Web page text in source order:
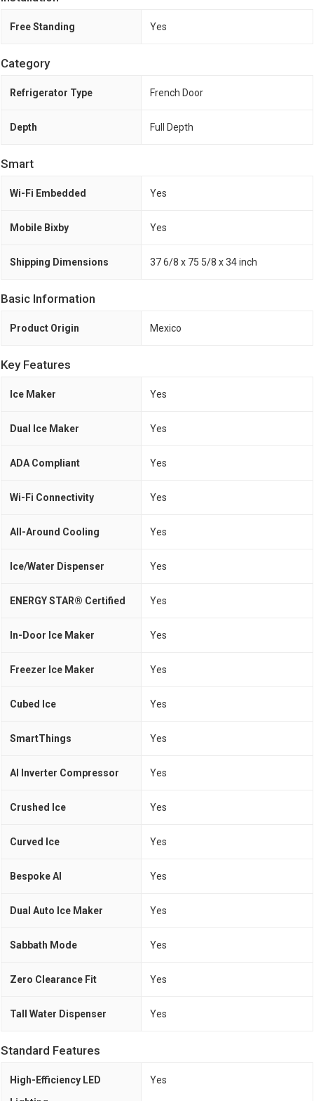
Free Standing Yes
Category
Refrigerator Type French Door
Depth Full Depth
Smart
Wi-Fi Embedded Yes
Mobile Bixby Yes
Shipping Dimensions 37 6/8 x 75 5/8 x 34 inch
Basic Information
Product Origin Mexico
Key Features
Ice Maker Yes
Dual Ice Maker Yes
ADA Compliant Yes
Wi-Fi Connectivity Yes
All-Around Cooling Yes
Ice/Water Dispenser Yes
ENERGY STAR® Certified Yes
In-Door Ice Maker Yes
Freezer Ice Maker Yes
Cubed Ice Yes
SmartThings Yes
AI Inverter Compressor Yes
Crushed Ice Yes
Curved Ice Yes
Bespoke AI Yes
Dual Auto Ice Maker Yes
Sabbath Mode Yes
Zero Clearance Fit Yes
Tall Water Dispenser Yes
Standard Features
High-Efficiency LED
Yes